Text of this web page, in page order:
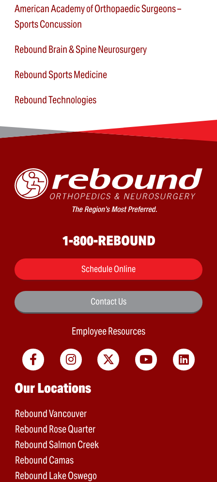
American Academy of Orthopaedic Surgeons –
Sports Concussion
Rebound Brain & Spine Neurosurgery
Rebound Sports Medicine
Rebound Technologies
1-800-REBOUND
Schedule Online
Contact Us
Employee Resources
Main menu
Our Locations
Rebound Vancouver
Rebound Rose Quarter
Rebound Salmon Creek
Rebound Camas
Rebound Lake Oswego